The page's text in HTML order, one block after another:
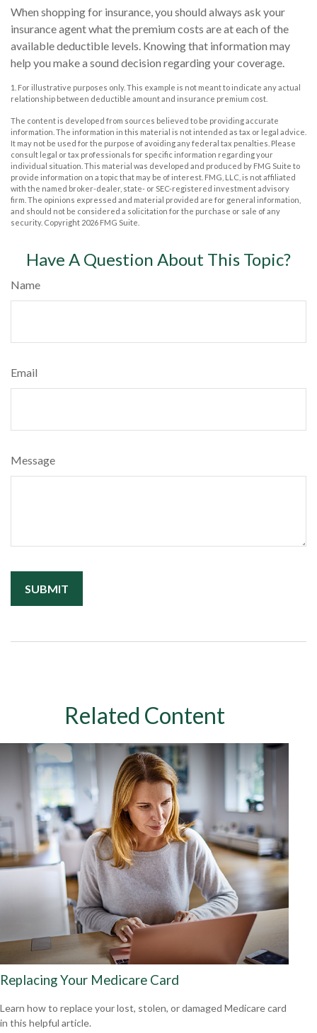
When shopping for insurance, you should always ask your
insurance agent what the premium costs are at each of the
available deductible levels. Knowing that information may
help you make a sound decision regarding your coverage.
1. For illustrative purposes only. This example is not meant to indicate any actual
relationship between deductible amount and insurance premium cost.
The content is developed from sources believed to be providing accurate
information. The information in this material is not intended as tax or legal advice.
It may not be used for the purpose of avoiding any federal tax penalties. Please
consult legal or tax professionals for specific information regarding your
individual situation. This material was developed and produced by FMG Suite to
provide information on a topic that may be of interest. FMG, LLC, is not affiliated
with the named broker-dealer, state- or SEC-registered investment advisory
firm. The opinions expressed and material provided are for general information,
and should not be considered a solicitation for the purchase or sale of any
security. Copyright 2026 FMG Suite.
Have A Question About This Topic?
Name
Email
Message
Related Content
Replacing Your Medicare Card
Learn how to replace your lost, stolen, or damaged Medicare card
in this helpful article.